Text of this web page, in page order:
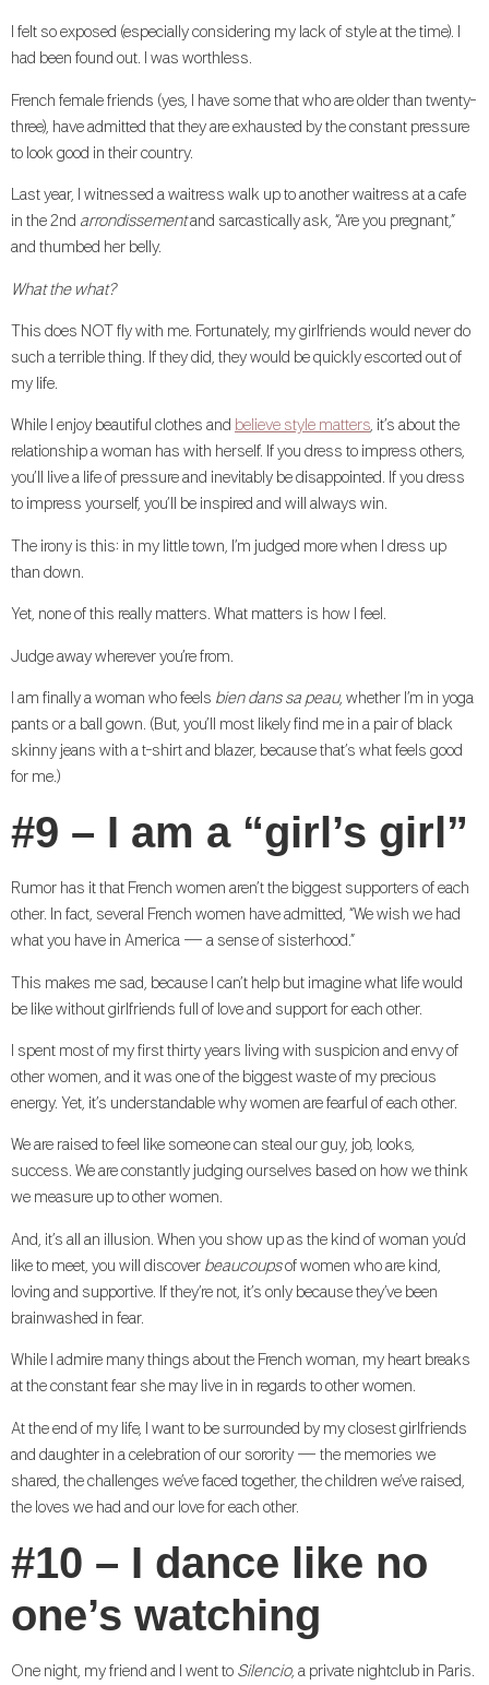
I felt so exposed (especially considering my lack of style at the time). I
had been found out. I was worthless.
French female friends (yes, I have some that who are older than twenty-
three), have admitted that they are exhausted by the constant pressure
to look good in their country.
Last year, I witnessed a waitress walk up to another waitress at a cafe
in the 2nd arrondissementand sarcastically ask, “Are you pregnant,”
and thumbed her belly.
What the what?
This does NOT fly with me. Fortunately, my girlfriends would never do
such a terrible thing. If they did, they would be quickly escorted out of
my life.
While I enjoy beautiful clothes and believe style matters, it’s about the
relationship a woman has with herself. If you dress to impress others,
you’ll live a life of pressure and inevitably be disappointed. If you dress
to impress yourself, you’ll be inspired and will always win.
The irony is this: in my little town, I’m judged more when I dress up
than down.
Yet, none of this really matters. What matters is how I feel.
Judge away wherever you’re from.
I am finally a woman who feels bien dans sa peau, whether I’m in yoga
pants or a ball gown. (But, you’ll most likely find me in a pair of black
skinny jeans with a t-shirt and blazer, because that’s what feels good
for me.)
#9 – I am a “girl’s girl”
Rumor has it that French women aren’t the biggest supporters of each
other. In fact, several French women have admitted, “We wish we had
what you have in America — a sense of sisterhood.”
This makes me sad, because I can’t help but imagine what life would
be like without girlfriends full of love and support for each other.
I spent most of my first thirty years living with suspicion and envy of
other women, and it was one of the biggest waste of my precious
energy. Yet, it’s understandable why women are fearful of each other.
We are raised to feel like someone can steal our guy, job, looks,
success. We are constantly judging ourselves based on how we think
we measure up to other women.
And, it’s all an illusion. When you show up as the kind of woman you’d
like to meet, you will discover beaucoupsof women who are kind,
loving and supportive. If they’re not, it’s only because they’ve been
brainwashed in fear.
While I admire many things about the French woman, my heart breaks
at the constant fear she may live in in regards to other women.
At the end of my life, I want to be surrounded by my closest girlfriends
and daughter in a celebration of our sorority — the memories we
shared, the challenges we’ve faced together, the children we’ve raised,
the loves we had and our love for each other.
#10 – I dance like no
one’s watching
One night, my friend and I went to Silencio, a private nightclub in Paris.